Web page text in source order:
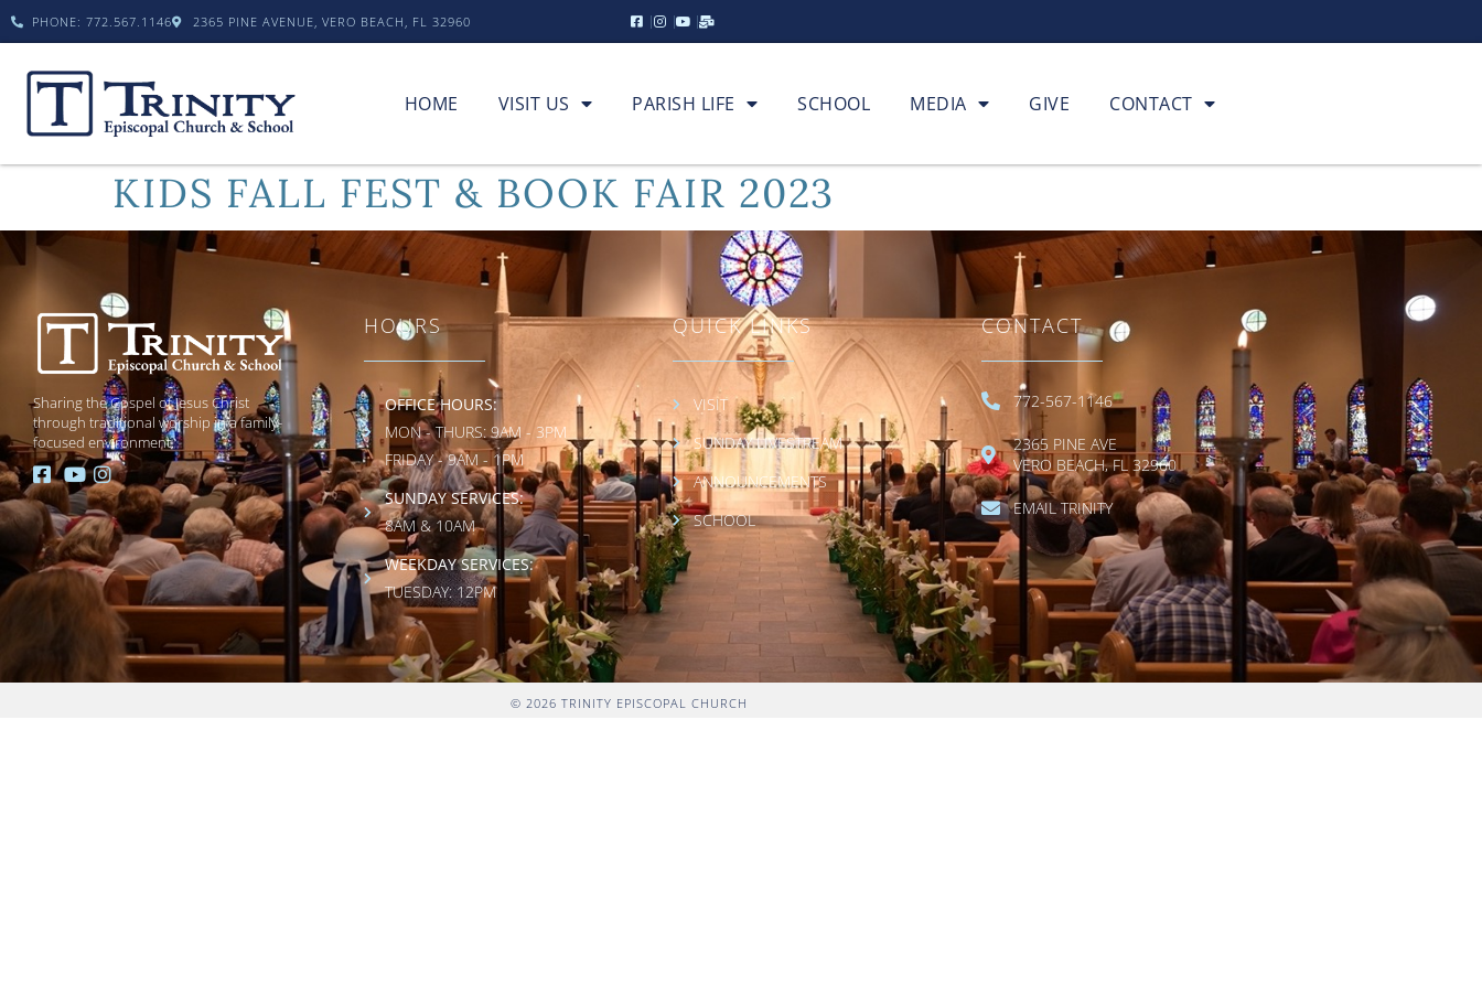
PHONE: 772.567.1146 2365 PINE AVENUE, VERO BEACH, FL 32960
HOME VISIT US PARISH LIFE SCHOOL MEDIA GIVE CONTACT
KIDS FALL FEST & BOOK FAIR 2023
Sharing the Gospel of Jesus Christ
through traditional worship in a family-
focused environment.
HOURS
OFFICE HOURS:
MON - THURS: 9AM - 3PM
FRIDAY - 9AM - 1PM
SUNDAY SERVICES:
8AM & 10AM
WEEKDAY SERVICES:
TUESDAY: 12PM
QUICK LINKS
VISIT
SUNDAY LIVESTREAM
ANNOUNCEMENTS
SCHOOL
CONTACT
772-567-1146
2365 PINE AVE
VERO BEACH, FL 32960
EMAIL TRINITY
© 2026 TRINITY EPISCOPAL CHURCH